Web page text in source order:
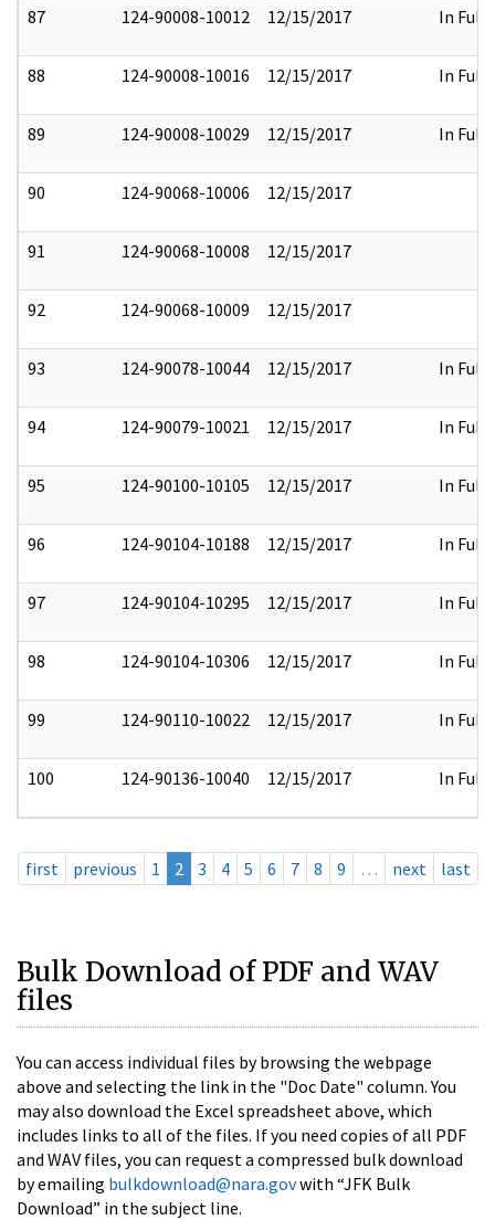
87 124-90008-10012 12/15/2017 In Full
88 124-90008-10016 12/15/2017 In Full
89 124-90008-10029 12/15/2017 In Full
90 124-90068-10006 12/15/2017
91 124-90068-10008 12/15/2017
92 124-90068-10009 12/15/2017
93 124-90078-10044 12/15/2017 In Full
94 124-90079-10021 12/15/2017 In Full
95 124-90100-10105 12/15/2017 In Full
96 124-90104-10188 12/15/2017 In Full
97 124-90104-10295 12/15/2017 In Full
98 124-90104-10306 12/15/2017 In Full
99 124-90110-10022 12/15/2017 In Full
100 124-90136-10040 12/15/2017 In Full
first previous 1 2 3 4 5 6 7 8 9 … next last
Bulk Download of PDF and WAV
files
You can access individual files by browsing the webpage
above and selecting the link in the "Doc Date" column. You
may also download the Excel spreadsheet above, which
includes links to all of the files. If you need copies of all PDF
and WAV files, you can request a compressed bulk download
by emailing bulkdownload@nara.govwith “JFK Bulk
Download” in the subject line.